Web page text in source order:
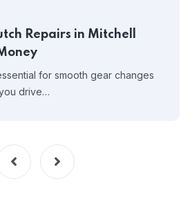
Repairs in Mitchell
for smooth gear changes
drive…